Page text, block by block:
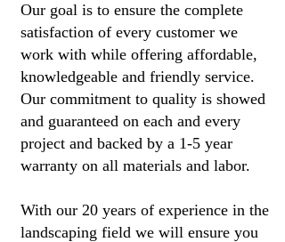
Our goal is to ensure the complete
satisfaction of every customer we
work with while offering affordable,
knowledgeable and friendly service.
Our commitment to quality is showed
and guaranteed on each and every
project and backed by a 1-5 year
warranty on all materials and labor.
With our 20 years of experience in the
landscaping field we will ensure you